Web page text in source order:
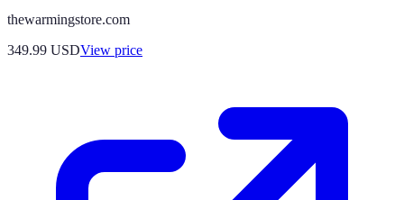
thewarmingstore.com
349.99 USDView price